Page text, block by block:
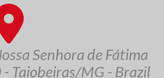
Senhora de Fátima
MG - Brazil